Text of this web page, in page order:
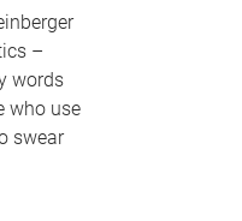
–
words
who use
swear